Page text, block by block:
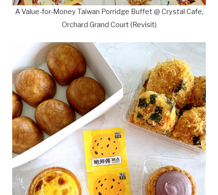
A Value-for-Money Taiwan Porridge Buffet @ Crystal Cafe,
Orchard Grand Court (Revisit)